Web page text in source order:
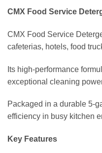
CMX Food Service
CMX Food Service
cafeterias, hotels, food
Its high-performance
exceptional cleaning
Packaged in a durable 5-
efficiency in busy kitchen
Key Features